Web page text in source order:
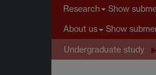
Research Show
About us Show
Undergraduate study